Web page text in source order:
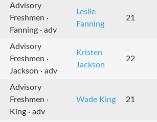
Advisory
Freshmen ·
Fanning · adv
Leslie
Fanning
21
Advisory
Freshmen ·
Jackson · adv
Kristen
Jackson
22
Advisory
Freshmen ·
King · adv
Wade King 21